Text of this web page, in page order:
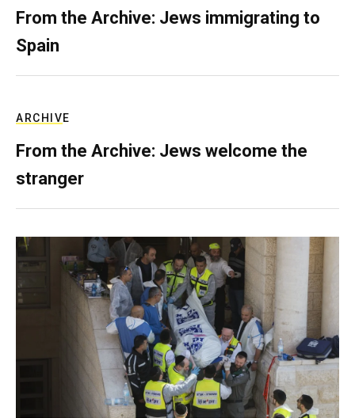
From the Archive: Jews immigrating to
Spain
ARCHIVE
From the Archive: Jews welcome the
stranger